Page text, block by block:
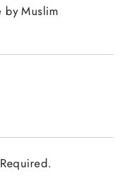
by Muslim